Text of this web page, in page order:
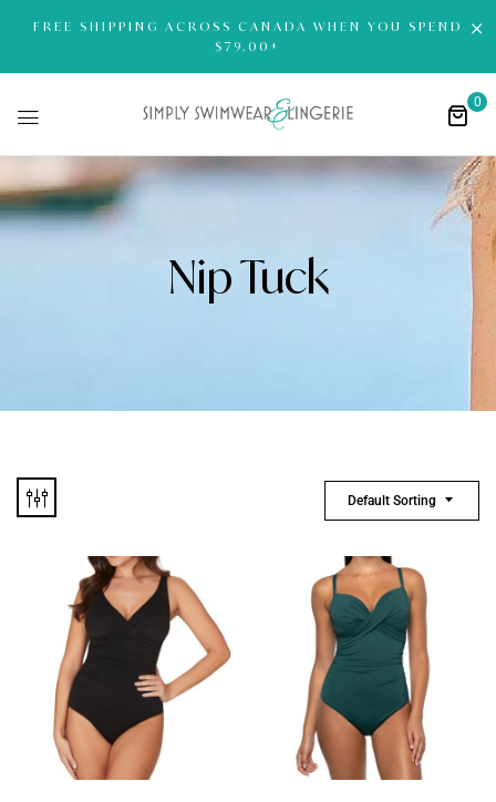
FREE SHIPPING ACROSS CANADA WHEN YOU SPEND
$79.00+
0
Nip Tuck
Default Sorting